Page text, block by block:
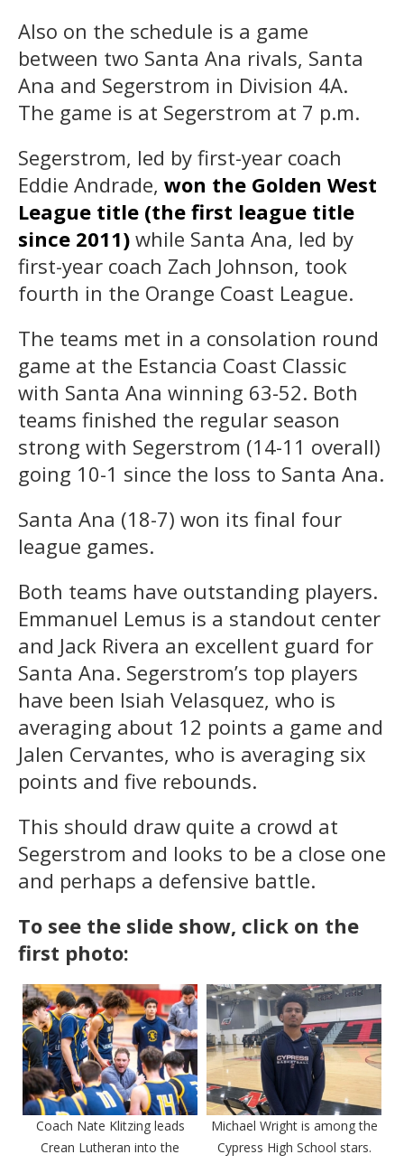
Also on the schedule is a game
between two Santa Ana rivals, Santa
Ana and Segerstrom in Division 4A.
The game is at Segerstrom at 7 p.m.
Segerstrom, led by first-year coach
Eddie Andrade, won the Golden West
League title (the first league title
since 2011) while Santa Ana, led by
first-year coach Zach Johnson, took
fourth in the Orange Coast League.
The teams met in a consolation round
game at the Estancia Coast Classic
with Santa Ana winning 63-52. Both
teams finished the regular season
strong with Segerstrom (14-11 overall)
going 10-1 since the loss to Santa Ana.
Santa Ana (18-7) won its final four
league games.
Both teams have outstanding players.
Emmanuel Lemus is a standout center
and Jack Rivera an excellent guard for
Santa Ana. Segerstrom’s top players
have been Isiah Velasquez, who is
averaging about 12 points a game and
Jalen Cervantes, who is averaging six
points and five rebounds.
This should draw quite a crowd at
Segerstrom and looks to be a close one
and perhaps a defensive battle.
To see the slide show, click on the
first photo:
Coach Nate Klitzing leads
Crean Lutheran into the
Michael Wright is among the
Cypress High School stars.